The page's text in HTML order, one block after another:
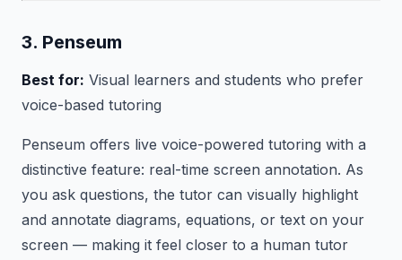
3. Penseum
Best for: Visual learners and students who prefer
voice-based tutoring
Penseum offers live voice-powered tutoring with a
distinctive feature: real-time screen annotation. As
you ask questions, the tutor can visually highlight
and annotate diagrams, equations, or text on your
screen — making it feel closer to a human tutor